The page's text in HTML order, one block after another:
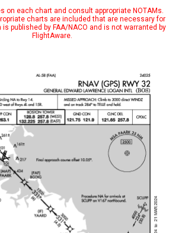
on each chart and consult appropriate NOTAMs.
charts are included that are necessary for
published by FAA/NACO and is not warranted by
FlightAware.